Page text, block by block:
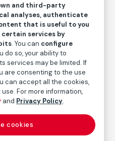
Gasparini)
and third-party
analyses, authenticate
that is useful to you
certain services by
. You can configure
do so, your ability to
services may be limited. If
are consenting to the use
can accept all the cookies,
For more information,
and Privacy Policy.
cookies